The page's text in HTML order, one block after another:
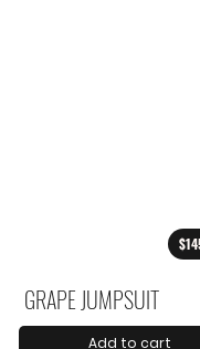
GRAPE JUMPSUIT
Add to cart